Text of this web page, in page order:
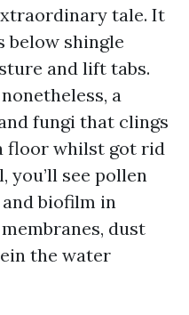
tale. It
below shingle
and lift tabs.
a
fungi that clings
floor whilst got rid
you’ll see pollen
biofilm in
dust
the water